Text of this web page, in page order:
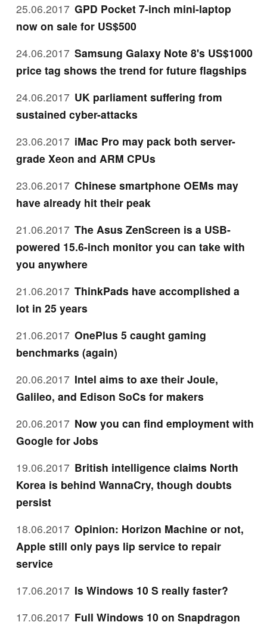
25.06.2017 GPD Pocket 7-inch mini-laptop
now on sale for US$500
24.06.2017 Samsung Galaxy Note 8's US$1000
price tag shows the trend for future flagships
24.06.2017 UK parliament suffering from
sustained cyber-attacks
23.06.2017 iMac Pro may pack both server-
grade Xeon and ARM CPUs
23.06.2017 Chinese smartphone OEMs may
have already hit their peak
21.06.2017 The Asus ZenScreen is a USB-
powered 15.6-inch monitor you can take with
you anywhere
21.06.2017 ThinkPads have accomplished a
lot in 25 years
21.06.2017 OnePlus 5 caught gaming
benchmarks (again)
20.06.2017 Intel aims to axe their Joule,
Galileo, and Edison SoCs for makers
20.06.2017 Now you can find employment with
Google for Jobs
19.06.2017 British intelligence claims North
Korea is behind WannaCry, though doubts
persist
18.06.2017 Opinion: Horizon Machine or not,
Apple still only pays lip service to repair
service
17.06.2017 Is Windows 10 S really faster?
17.06.2017 Full Windows 10 on Snapdragon